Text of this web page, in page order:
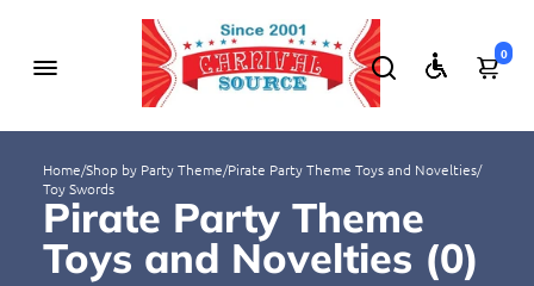
0
Home/Shop by Party Theme/Pirate Party Theme Toys and Novelties/
Toy Swords
Pirate Party Theme
Toys and Novelties (0)